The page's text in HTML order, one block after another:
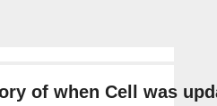
of when Cell was